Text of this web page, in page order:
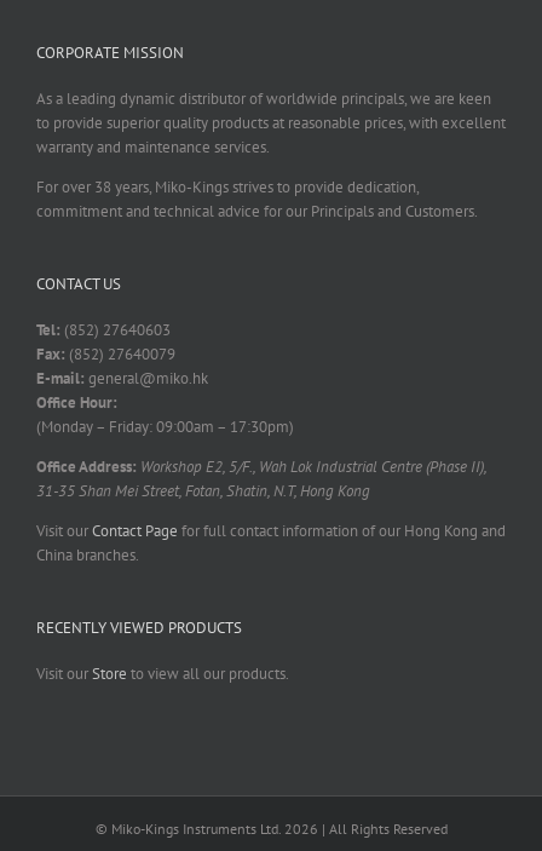
CORPORATE MISSION
As a leading dynamic distributor of worldwide principals, we are keen
to provide superior quality products at reasonable prices, with excellent
warranty and maintenance services.
For over 38 years, Miko-Kings strives to provide dedication,
commitment and technical advice for our Principals and Customers.
CONTACT US
Tel: (852) 27640603
Fax: (852) 27640079
E-mail: general@miko.hk
Office Hour:
(Monday – Friday: 09:00am – 17:30pm)
Office Address: Workshop E2, 5/F., Wah Lok Industrial Centre (Phase II),
31-35 Shan Mei Street, Fotan, Shatin, N.T, Hong Kong
Visit ourContact Page for full contact information of our Hong Kong and
China branches.
RECENTLY VIEWED PRODUCTS
Visit ourStore to view all our products.
© Miko-Kings Instruments Ltd. 2026 | All Rights Reserved